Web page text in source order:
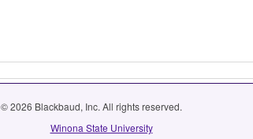
© 2026 Blackbaud, Inc. All rights reserved.
Winona State University